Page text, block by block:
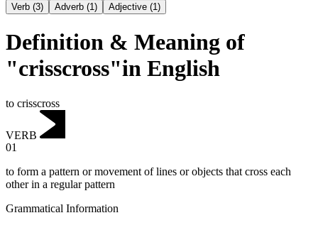
Verb (3) Adverb (1) Adjective (1)
Definition & Meaning of
"crisscross"in English
to crisscross
VERB
01
to form a pattern or movement of lines or objects that cross each
other in a regular pattern
Grammatical Information